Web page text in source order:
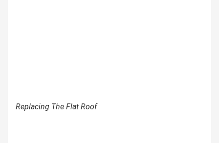
Replacing The Flat Roof